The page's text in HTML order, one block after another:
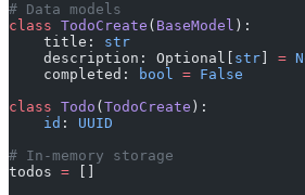
# Data models
class TodoCreate ( BaseModel ):
    title:
str
    description: Optional[
str =
    completed:
bool = False
class Todo ( TodoCreate ):
    id
: UUID
# In-memory storage
todos =